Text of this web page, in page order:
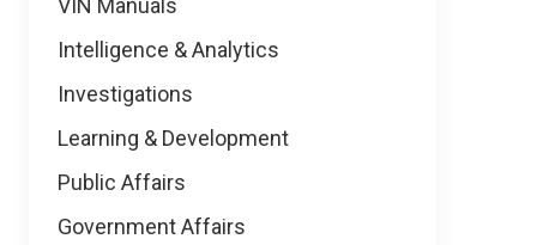
VIN Manuals
Intelligence & Analytics
Investigations
Learning & Development
Public Affairs
Government Affairs